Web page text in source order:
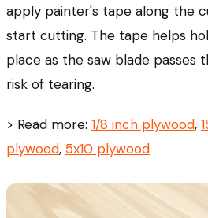
apply painter's tape along the
start cutting. The tape helps
place as the saw blade passes
risk of tearing.
> Read more: 1/8 inch plywood,
plywood, 5x10 plywood